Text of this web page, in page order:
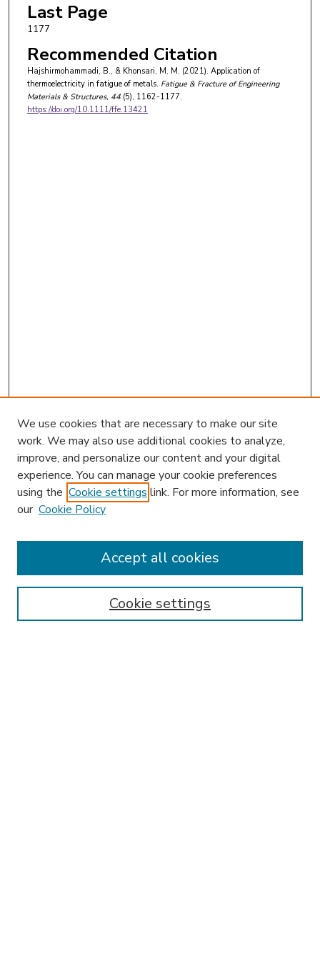
Last Page
1177
Recommended Citation
Hajshirmohammadi, B., & Khonsari, M. M. (2021). Application of
thermoelectricity in fatigue of metals. Fatigue & Fracture of Engineering
Materials & Structures, 44(5), 1162-1177.
https://doi.org/10.1111/ffe.13421
Enter search terms:
We use cookies that are necessary to make our site
work. We may also use additional cookies to analyze,
improve, and personalize our content and your digital
experience. You can manage your cookie preferences
using the Cookie settings link. For more information, see
our Cookie Policy
Cookie settings
Accept all cookies